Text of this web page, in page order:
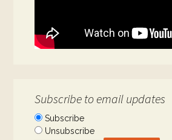
Subscribe to email updates
Subscribe
Unsubscribe